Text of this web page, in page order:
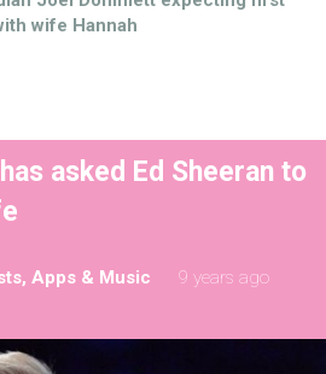
wife Hannah
asked Ed Sheeran to
Apps & Music
9 years ago